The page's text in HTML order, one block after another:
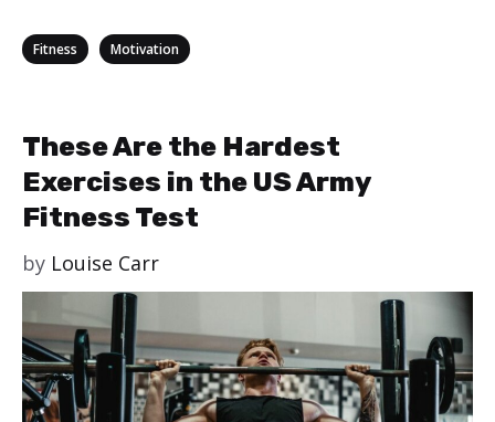
Categories
Fitness Motivation
These Are the Hardest
Exercises in the US Army
Fitness Test
by Louise Carr